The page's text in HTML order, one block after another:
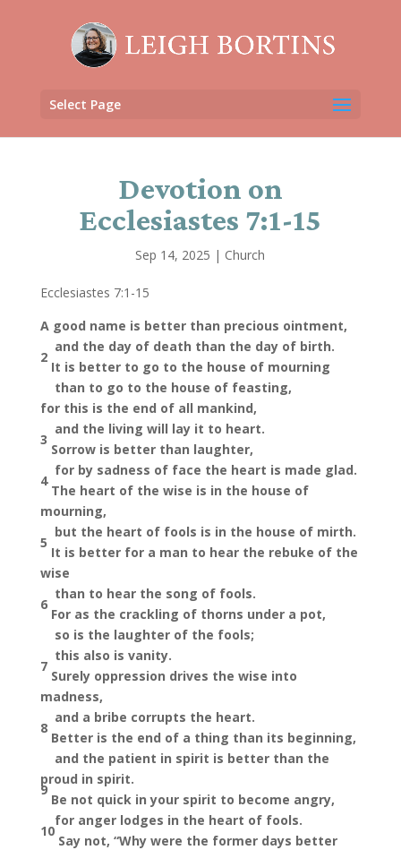
Select Page
Devotion on
Ecclesiastes 7:1-15
Sep 14, 2025 | Church
Ecclesiastes 7:1-15
A good name is better than precious ointment,
and the day of death than the day of birth.
2
It is better to go to the house of mourning
than to go to the house of feasting,
for this is the end of all mankind,
and the living will lay it to heart.
3
Sorrow is better than laughter,
for by sadness of face the heart is made glad.
4
The heart of the wise is in the house of
mourning,
but the heart of fools is in the house of mirth.
5
It is better for a man to hear the rebuke of the
wise
than to hear the song of fools.
6
For as the crackling of thorns under a pot,
so is the laughter of the fools;
this also is vanity.
7
Surely oppression drives the wise into
madness,
and a bribe corrupts the heart.
8
Better is the end of a thing than its beginning,
and the patient in spirit is better than the
proud in spirit.
9
Be not quick in your spirit to become angry,
for anger lodges in the heart of fools.
10
Say not, “Why were the former days better